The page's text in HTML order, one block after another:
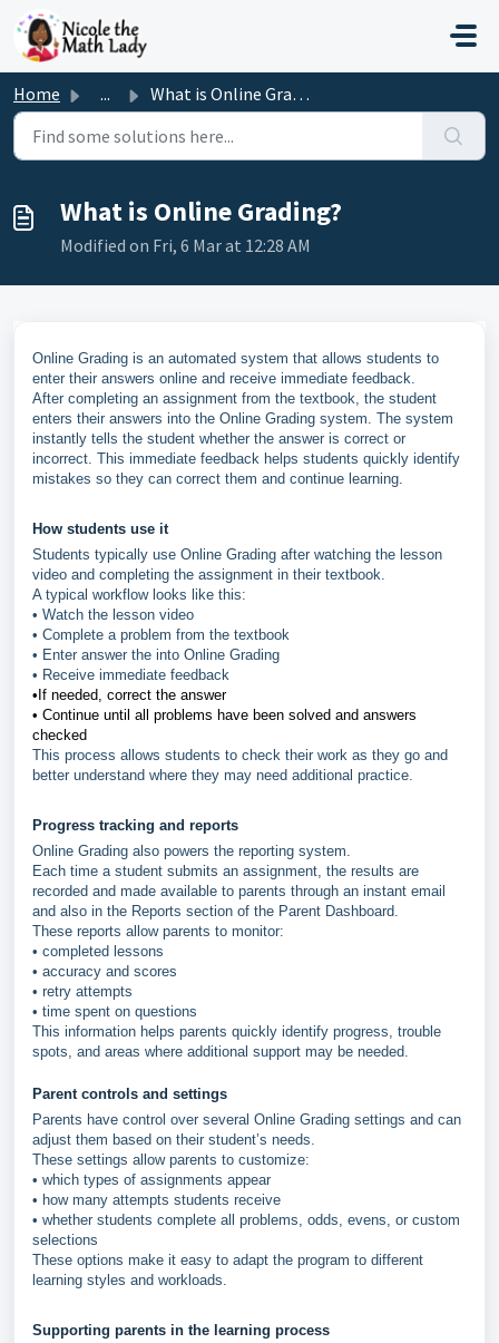
Skip to main content
Home ... What is Online Grading?
What is Online Grading?
Modified on Fri, 6 Mar at 12:28 AM
Online Grading is an automated system that allows students to
enter their answers online and receive immediate feedback.
After completing an assignment from the textbook, the student
enters their answers into the Online Grading system. The system
instantly tells the student whether the answer is correct or
incorrect. This immediate feedback helps students quickly identify
mistakes so they can correct them and continue learning.
How students use it
Students typically use Online Grading after watching the lesson
video and completing the assignment in their textbook.
A typical workflow looks like this:
• Watch the lesson video
• Complete a problem from the textbook
• Enter answer the into Online Grading
• Receive immediate feedback
•If needed, correct the answer
• Continue until all problems have been solved and answers
checked
This process allows students to check their work as they go and
better understand where they may need additional practice.
Progress tracking and reports
Online Grading also powers the reporting system.
Each time a student submits an assignment, the results are
recorded and made available to parents through an instant email
and also in the Reports section of the Parent Dashboard.
These reports allow parents to monitor:
• completed lessons
• accuracy and scores
• retry attempts
• time spent on questions
This information helps parents quickly identify progress, trouble
spots, and areas where additional support may be needed.
Parent controls and settings
Parents have control over several Online Grading settings and can
adjust them based on their student’s needs.
These settings allow parents to customize:
• which types of assignments appear
• how many attempts students receive
• whether students complete all problems, odds, evens, or custom
selections
These options make it easy to adapt the program to different
learning styles and workloads.
Supporting parents in the learning process